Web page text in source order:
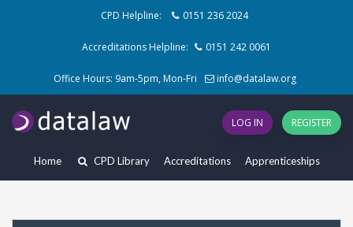
CPD Helpline: 0151 236 2024
Accreditations Helpline: 0151 242 0061
Office Hours: 9am-5pm, Mon-Fri info@datalaw.org
Home CPD Library Accreditations Apprenticeships
LOG IN REGISTER